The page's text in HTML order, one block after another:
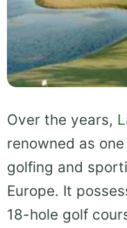
Over the years,
renowned as
golfing and
Europe. It
18-hole golf